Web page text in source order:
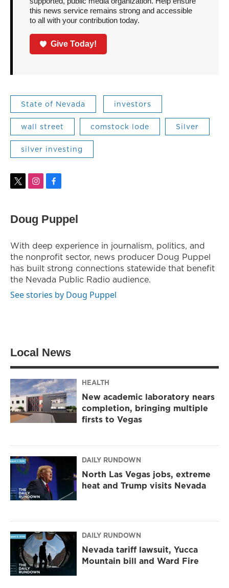
this news service remains strong and accessible
to all with your contribution today.
Give Today!
State of Nevada investors
wall street comstock lode Silver
silver investing
t
t
r
i
a
r
a
m
f
b
k
Doug Puppel
With deep experience in journalism, politics, and
the nonprofit sector, news producer Doug Puppel
has built strong connections statewide that benefit
the Nevada Public Radio audience.
See stories by Doug Puppel
Local News
HEALTH
New academic laboratory nears
completion, bringing multiple
firsts to Vegas
DAILY RUNDOWN
North Las Vegas jobs, extreme
heat and Trump visits Nevada
DAILY RUNDOWN
Nevada tariff lawsuit, Yucca
Mountain bill and Ward Fire